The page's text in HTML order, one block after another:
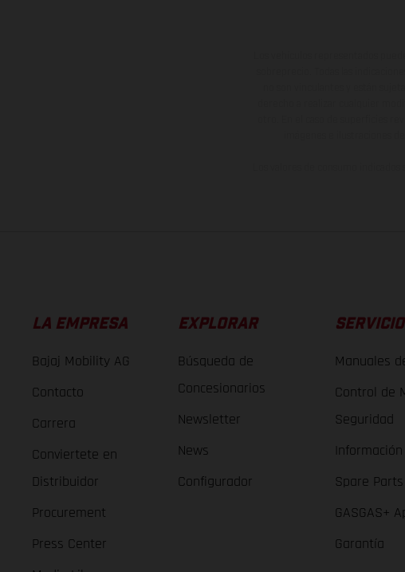
LA EMPRESA
Bajaj Mobility AG
Contacto
Carrera
Conviertete en
Distribuidor
Procurement
Press Center
EXPLORAR
Búsqueda de
Concesionarios
Newsletter
News
Configurador
SERVICIO
Manuales
Control de
Seguridad
Spare
GASGAS+
Garantía